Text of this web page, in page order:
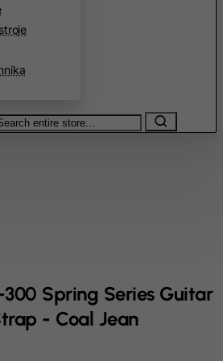
Spring Series Guitar
- Coal Jean